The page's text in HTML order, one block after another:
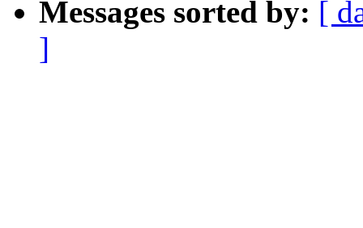
Messages sorted by: [
]